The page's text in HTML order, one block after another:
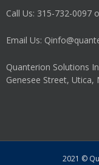
Call Us: 315-732-0097
Email Us:
Quanterion Solutions
Genesee Street, Utica,
2021 ©